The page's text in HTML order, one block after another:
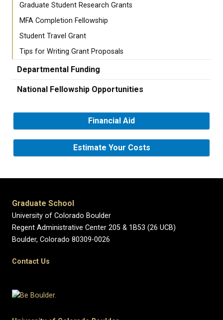
Graduate Student Research Grants
MFA Completion Fellowship
Student Travel Grant
Tips for Writing Grant Proposals
Departmental Funding
National Fellowship Opportunities
Financial Aid
Estimate Your Costs
Graduate School
University of Colorado Boulder
Regent Administrative Center 205 & 1B53 (26 UCB)
Boulder, Colorado 80309-0026
Contact Us